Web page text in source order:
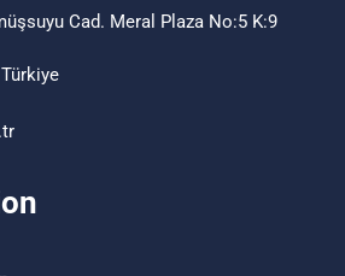
Cad. Meral Plaza No:5 K:9